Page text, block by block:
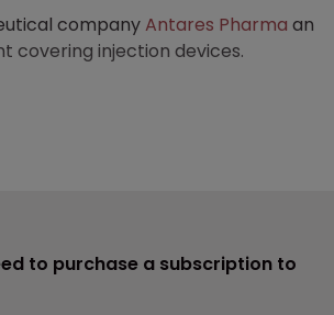
companyAntares Pharma an
covering injection devices.
to purchase a subscription to